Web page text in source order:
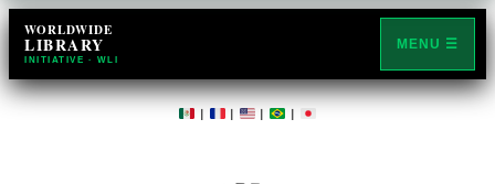
WORLDWIDE
LIBRARY
INITIATIVE · WLI
MENU ☰
| | | |